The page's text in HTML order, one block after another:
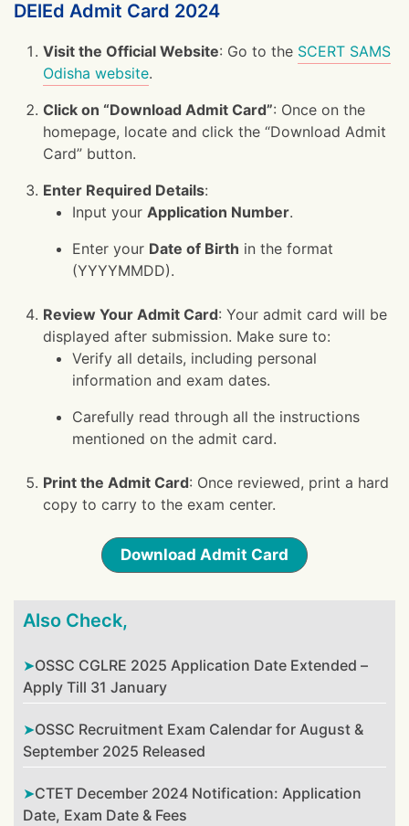
DElEd Admit Card 2024
Visit the Official Website: Go to the SCERT SAMS
Odisha website.
Click on “Download Admit Card”: Once on the
homepage, locate and click the “Download Admit
Card” button.
Enter Required Details:
Input your Application Number.
Enter your Date of Birth in the format
(YYYYMMDD).
Review Your Admit Card: Your admit card will be
displayed after submission. Make sure to:
Verify all details, including personal
information and exam dates.
Carefully read through all the instructions
mentioned on the admit card.
Print the Admit Card: Once reviewed, print a hard
copy to carry to the exam center.
Download Admit Card
Also Check,
OSSC CGLRE 2025 Application Date Extended –
Apply Till 31 January
OSSC Recruitment Exam Calendar for August &
September 2025 Released
CTET December 2024 Notification: Application
Date, Exam Date & Fees